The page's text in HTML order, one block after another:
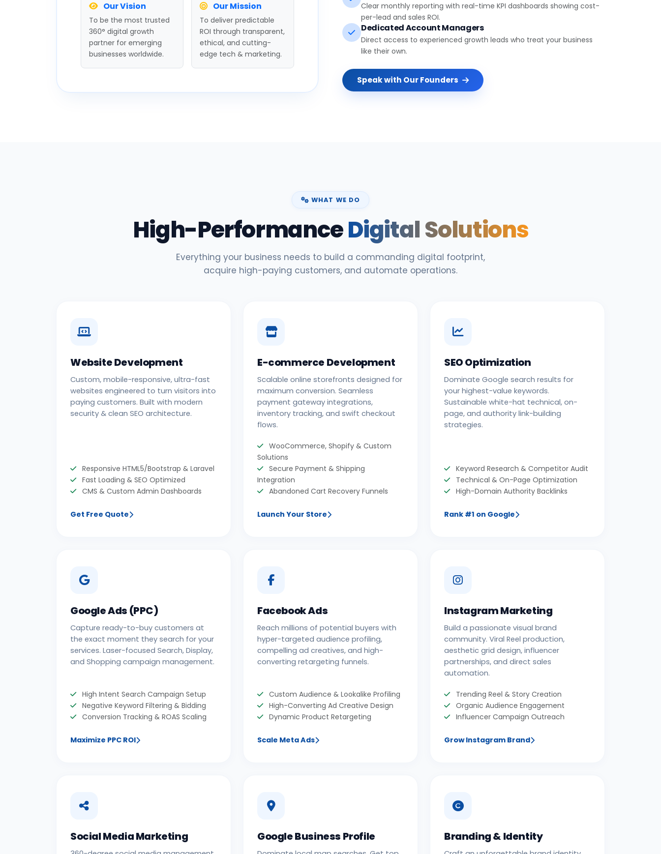
Our Vision
To be the most trusted
360° digital growth
partner for emerging
businesses worldwide.
Our Mission
To deliver predictable
ROI through transparent,
ethical, and cutting-
edge tech & marketing.
Clear monthly reporting with real-time KPI dashboards showing cost-
per-lead and sales ROI.
Dedicated Account Managers
Direct access to experienced growth leads who treat your business
like their own.
Speak with Our Founders
WHAT WE DO
High-PerformanceDigital Solutions
Everything your business needs to build a commanding digital footprint,
acquire high-paying customers, and automate operations.
Website Development
Custom, mobile-responsive, ultra-fast
websites engineered to turn visitors into
paying customers. Built with modern
security & clean SEO architecture.
Responsive HTML5/Bootstrap & Laravel
Fast Loading & SEO Optimized
CMS & Custom Admin Dashboards
Get Free Quote
E-commerce Development
Scalable online storefronts designed for
maximum conversion. Seamless
payment gateway integrations,
inventory tracking, and swift checkout
flows.
WooCommerce, Shopify & Custom
Solutions
Secure Payment & Shipping
Integration
Abandoned Cart Recovery Funnels
Launch Your Store
SEO Optimization
Dominate Google search results for
your highest-value keywords.
Sustainable white-hat technical, on-
page, and authority link-building
strategies.
Keyword Research & Competitor Audit
Technical & On-Page Optimization
High-Domain Authority Backlinks
Rank #1 on Google
Google Ads (PPC)
Capture ready-to-buy customers at
the exact moment they search for your
services. Laser-focused Search, Display,
and Shopping campaign management.
High Intent Search Campaign Setup
Negative Keyword Filtering & Bidding
Conversion Tracking & ROAS Scaling
Maximize PPC ROI
Facebook Ads
Reach millions of potential buyers with
hyper-targeted audience profiling,
compelling ad creatives, and high-
converting retargeting funnels.
Custom Audience & Lookalike Profiling
High-Converting Ad Creative Design
Dynamic Product Retargeting
Scale Meta Ads
Instagram Marketing
Build a passionate visual brand
community. Viral Reel production,
aesthetic grid design, influencer
partnerships, and direct sales
automation.
Trending Reel & Story Creation
Organic Audience Engagement
Influencer Campaign Outreach
Grow Instagram Brand
Social Media Marketing Google Business Profile Branding & Identity